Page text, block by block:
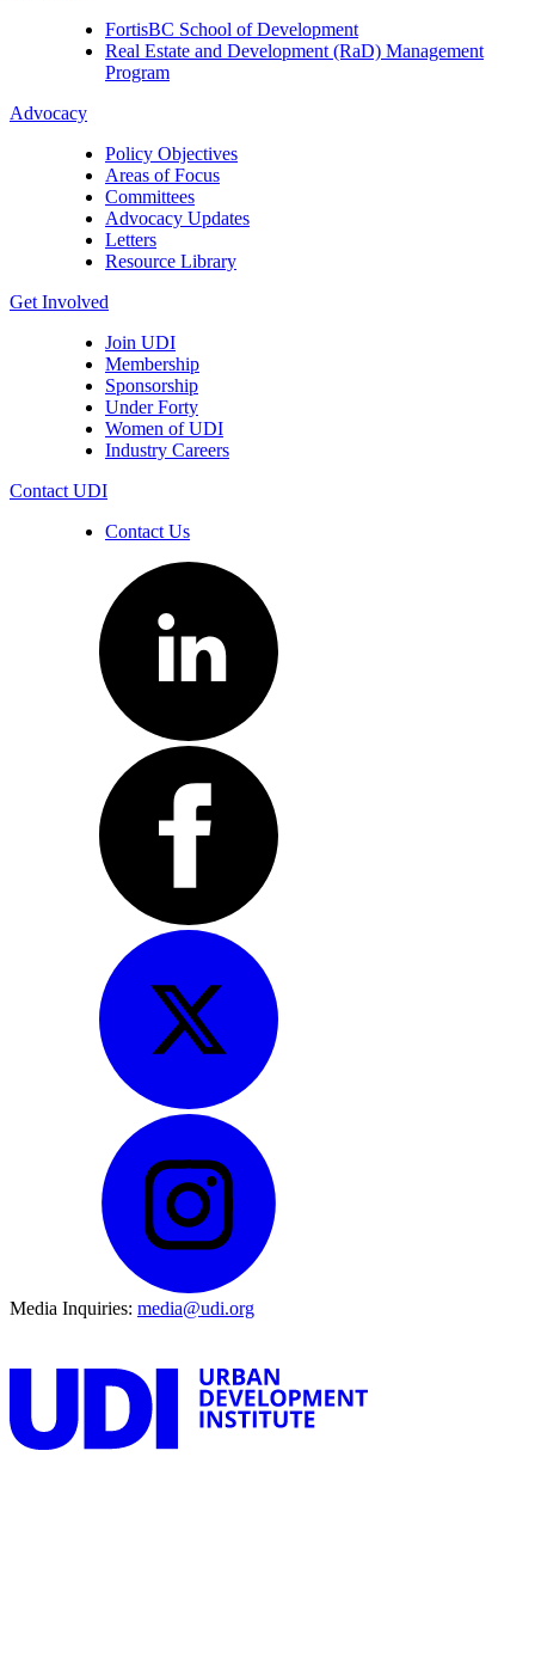
FortisBC School of Development
Real Estate and Development (RaD) Management
Program
Advocacy
Policy Objectives
Areas of Focus
Committees
Advocacy Updates
Letters
Resource Library
Get Involved
Join UDI
Membership
Sponsorship
Under Forty
Women of UDI
Industry Careers
Contact UDI
Contact Us
Media Inquiries: media@udi.org